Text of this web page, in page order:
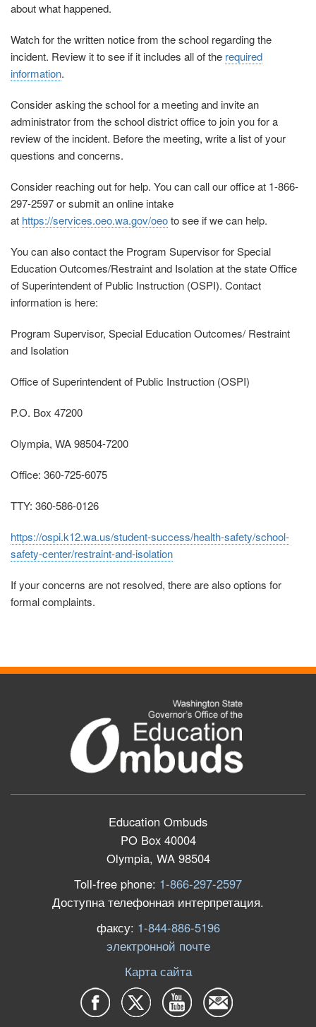
about what happened.
Watch for the written notice from the school regarding the
incident. Review it to see if it includes all of the required
information.
Consider asking the school for a meeting and invite an
administrator from the school district office to join you for a
review of the incident. Before the meeting, write a list of your
questions and concerns.
Consider reaching out for help. You can call our office at 1-866-
297-2597 or submit an online intake
at https://services.oeo.wa.gov/oeoto see if we can help.
You can also contact the Program Supervisor for Special
Education Outcomes/Restraint and Isolation at the state Office
of Superintendent of Public Instruction (OSPI). Contact
information is here:
Program Supervisor, Special Education Outcomes/ Restraint
and Isolation
Office of Superintendent of Public Instruction (OSPI)
P.O. Box 47200
Olympia, WA 98504-7200
Office: 360-725-6075
TTY: 360-586-0126
https://ospi.k12.wa.us/student-success/health-safety/school-
safety-center/restraint-and-isolation
If your concerns are not resolved, there are also options for
formal complaints.
Education Ombuds
PO Box 40004
Olympia, WA 98504
Toll-free phone: 1-866-297-2597
Доступна телефонная интерпретация.
факсу: 1-844-886-5196
электронной почте
Карта сайта